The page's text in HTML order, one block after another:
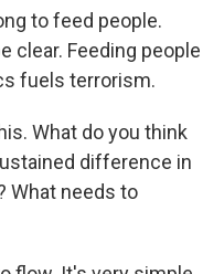
to feed people.
clear. Feeding people
fuels terrorism.
What do you think
difference in
What needs to